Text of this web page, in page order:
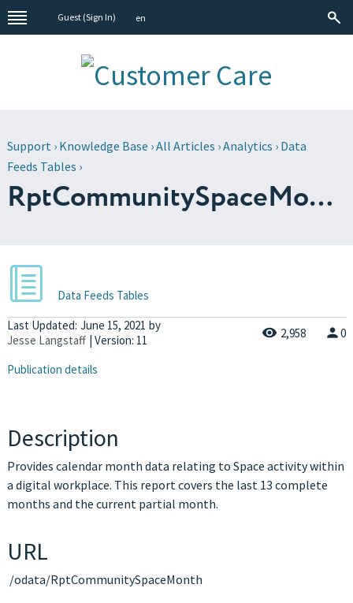
Guest (Sign In) en
Support› Knowledge Base ›All Articles ›Analytics › Data
Feeds Tables ›
RptCommunitySpaceMonth
Data Feeds Tables
Last Updated: June 15, 2021 by
Jesse Langstaff | Version: 11 2,958 0
Publication details
Description
Provides calendar month data relating to Space activity within
a digital workplace. This report covers the last 13 complete
months and the current partial month.
URL
/odata/RptCommunitySpaceMonth